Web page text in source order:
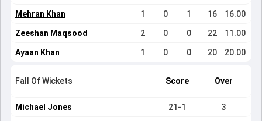
Mehran Khan 1 0 1 16 16.00
Zeeshan Maqsood 2 0 0 22 11.00
Ayaan Khan 1 0 0 20 20.00
Fall Of Wickets Score Over
Michael Jones 21-1 3